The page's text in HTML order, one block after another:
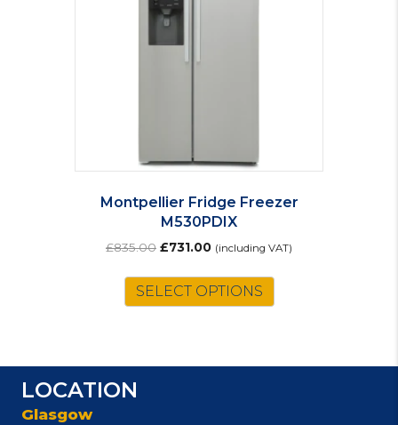
Montpellier Fridge Freezer
M530PDIX
£835.00 Original
was:
£835.00.
£731.00Current
is:
£731.00.
(including VAT)
SELECT OPTIONS
LOCATION
Glasgow